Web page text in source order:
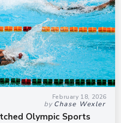
February 18, 2026
by Chase Wexler
Olympic Sports